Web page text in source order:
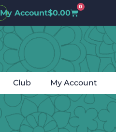
My Account$0.00
0
Club My Account